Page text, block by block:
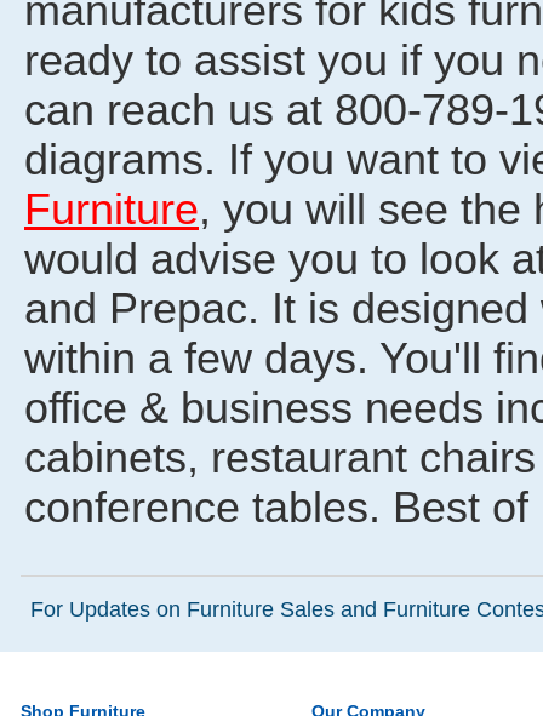
manufacturers for kids
ready to assist you if you
can reach us at 800-789-
diagrams. If you want to
Furniture, you will see the
would advise you to look
and Prepac. It is
within a few days. You'll
office & business needs
cabinets, restaurant
conference tables. Best
For Updates on Furniture Sales and Furniture
Shop Furniture Our Company